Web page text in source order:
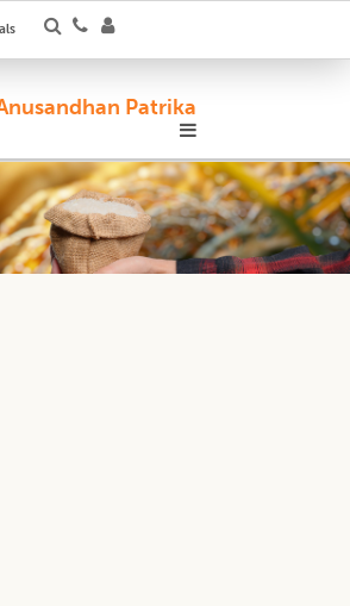
Patrika